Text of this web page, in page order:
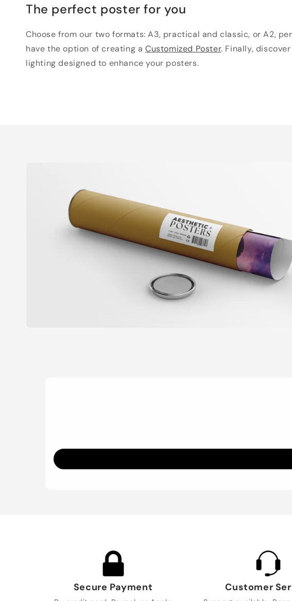
The perfect poster for you
Choose from our two formats: A3, practical and classic, or A2,
have the option of creating aCustomized Poster. Finally,
lighting designed to enhance your posters.
Secure Payment Customer